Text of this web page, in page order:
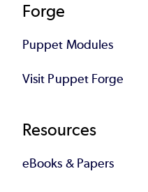
Forge
Puppet Modules
Visit Puppet Forge
Resources
eBooks & Papers